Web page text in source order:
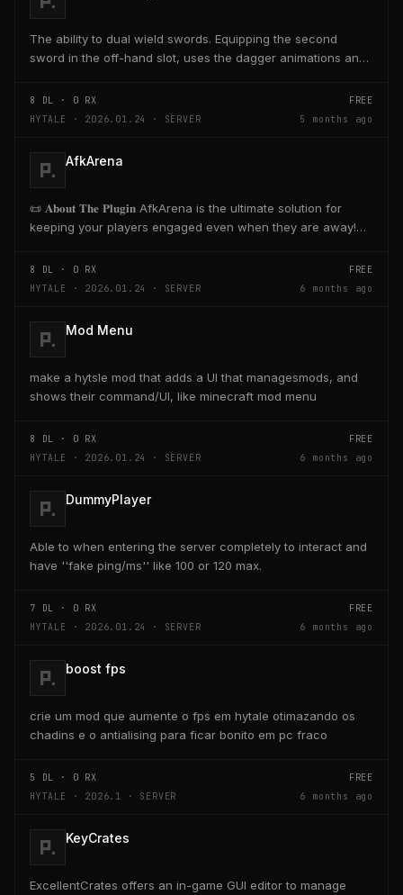
The ability to dual wield swords. Equipping the second
sword in the off-hand slot, uses the dagger animations and
8 DL · 0 RX
FREE
HYTALE · 2026.01.24 · SERVER
5 months ago
AfkArena
📜 𝐀𝐛𝐨𝐮𝐭 𝐓𝐡𝐞 𝐏𝐥𝐮𝐠𝐢𝐧​ AfkArena is the ultimate solution for
keeping your players engaged even when they are away!
8 DL · 0 RX
FREE
HYTALE · 2026.01.24 · SERVER
6 months ago
Mod Menu
make a hytsle mod that adds a UI that managesmods, and
shows their command/UI, like minecraft mod menu
8 DL · 0 RX
FREE
HYTALE · 2026.01.24 · SERVER
6 months ago
DummyPlayer
Able to when entering the server completely to interact and
have ''fake ping/ms'' like 100 or 120 max.
7 DL · 0 RX
FREE
HYTALE · 2026.01.24 · SERVER
6 months ago
boost fps
crie um mod que aumente o fps em hytale otimazando os
chadins e o antialising para ficar bonito em pc fraco
5 DL · 0 RX
FREE
HYTALE · 2026.1 · SERVER
6 months ago
KeyCrates
ExcellentCrates offers an in-game GUI editor to manage